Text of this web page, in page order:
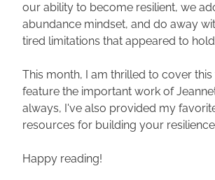
our ability to become resilient, we
abundance mindset, and do away
tired limitations that appeared to
This month, I am thrilled to cover
feature the important work of
always, I've also provided my
resources for building your
Happy reading!